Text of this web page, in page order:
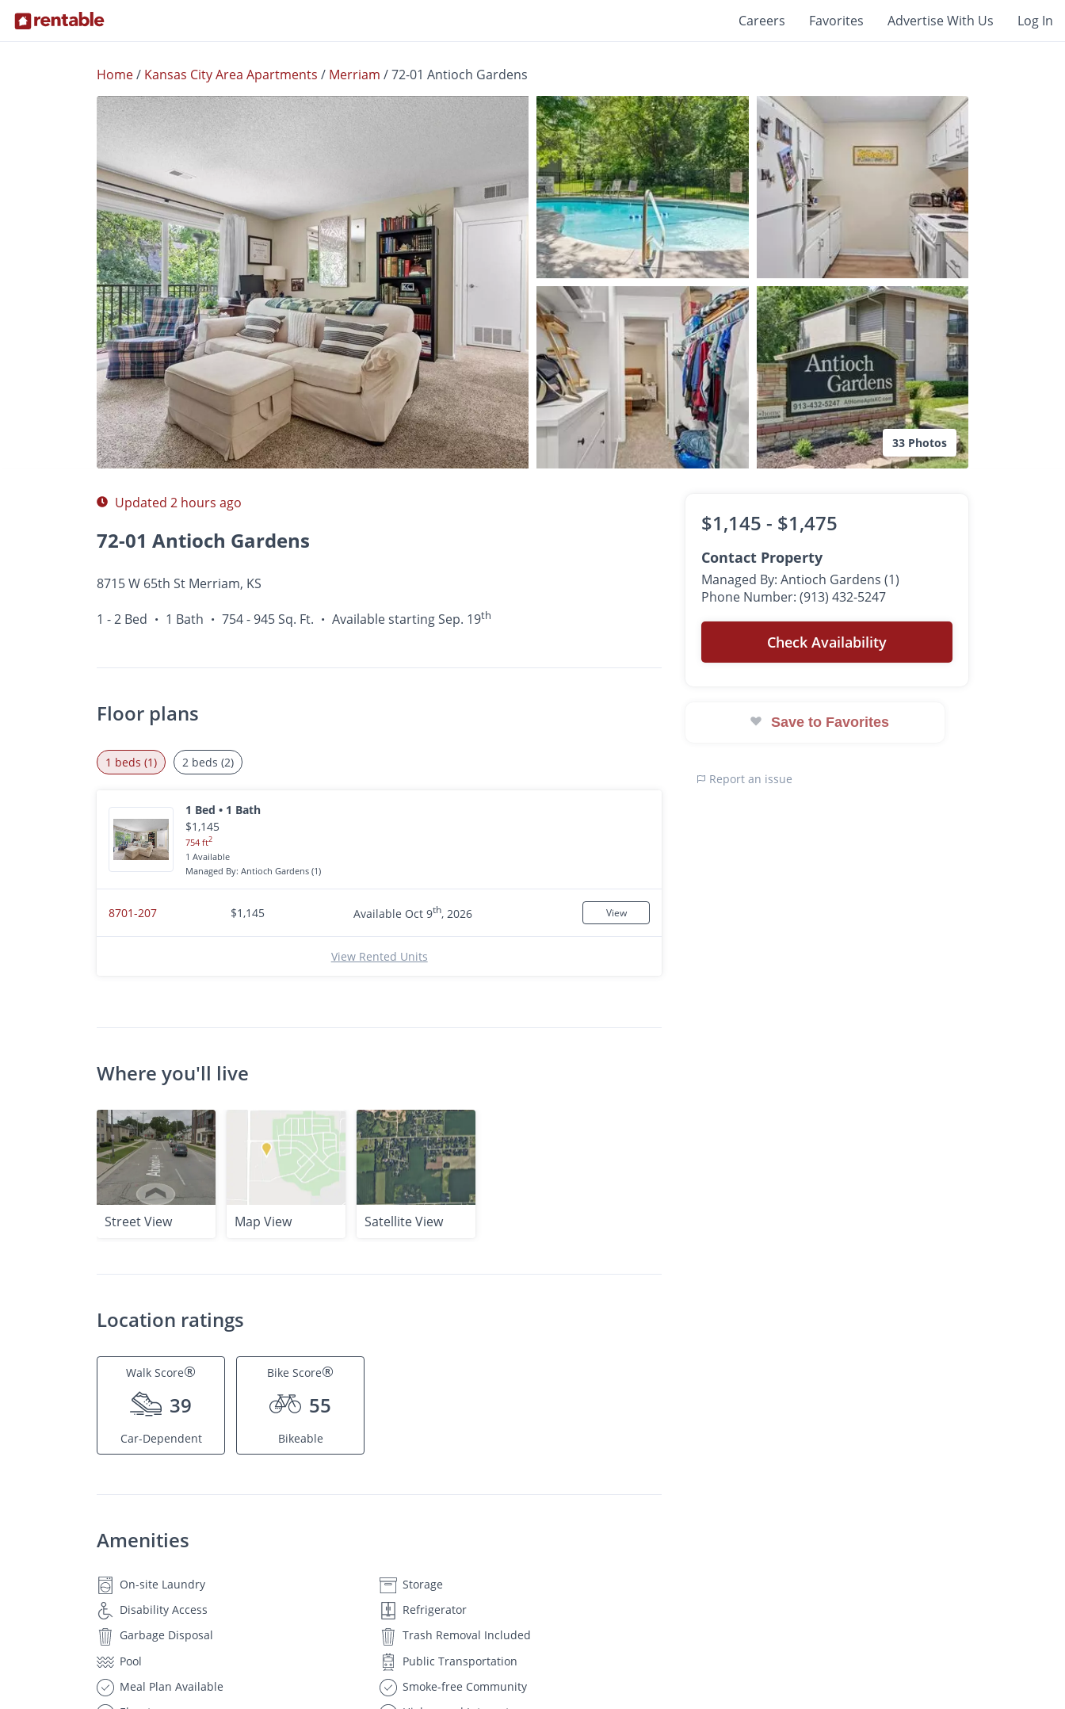
Careers Favorites Advertise With Us Log In
Home/ Kansas City Area Apartments / Merriam /72-01 Antioch Gardens
33 Photos
Photos Floor Plans Amenities
$1,145 - $1,475
1 - 2 Bed • 1 Bath • 754 - 945 Sq. Ft. • Available starting Sep. 19 th
Updated 2 hours ago
72-01 Antioch Gardens
8715 W 65th St Merriam, KS
1 - 2 Bed • 1 Bath • 754 - 945 Sq. Ft. • Available starting Sep. 19th
Floor plans
1 beds (1)
1 Bed • 1 Bath
$1,145
754 ft2
1 Available
Managed By: Antioch Gardens (1)
8701-207 $1,145 Available Oct 9th, 2026 View
View Rented Units
2 beds (2)
Where you'll live
Street View Map View Satellite View
Location ratings
Walk Score®
39
Car-Dependent
Bike Score®
55
Bikeable
Amenities
On-site Laundry
Storage
Disability Access
Refrigerator
Garbage Disposal
Trash Removal Included
Pool
Public Transportation
Meal Plan Available
Smoke-free Community
$1,145 - $1,475
Contact Property
Managed By: Antioch Gardens (1)
Phone Number: (913) 432-5247
Check Availability
Save to Favorites
Report an issue